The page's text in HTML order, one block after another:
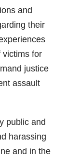
and
their
victims for
justice
assault
public and
harassing
and in the